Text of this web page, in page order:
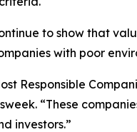
to show that
with poor
Responsible
“These
investors.”